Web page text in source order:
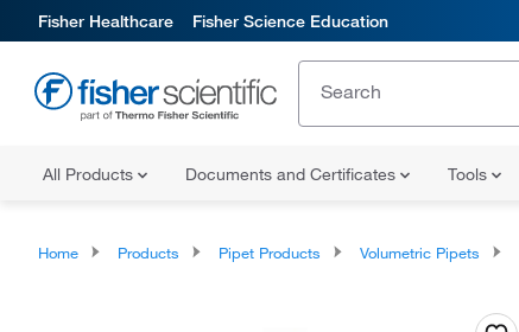
Fisher Healthcare Fisher Science Education
All Products Documents and Certificates Tools
Home Products Pipet Products Volumetric Pipets